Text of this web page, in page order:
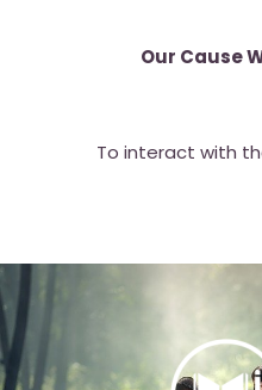
Our Cause
To interact with